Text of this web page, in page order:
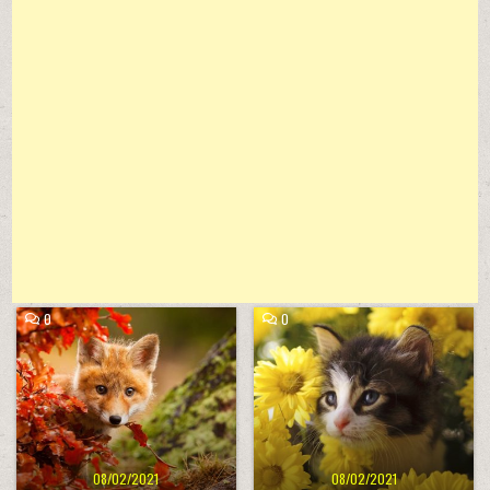
0COMMENT
ON
FALL
ANIMAL
Posted
in
08/02/2021
0COMMENT
ON
CUTE
LITTLE
KITTEN
Posted
in
08/02/2021